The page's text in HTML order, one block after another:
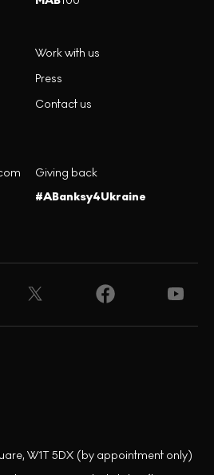
Work with us
Press
Contact us
Giving back
#ABanksy4Ukraine
W1T 5DX (by appointment only)